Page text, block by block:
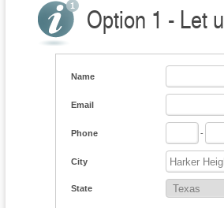
Option 1 - Let
Name
Email
Phone -
City
State